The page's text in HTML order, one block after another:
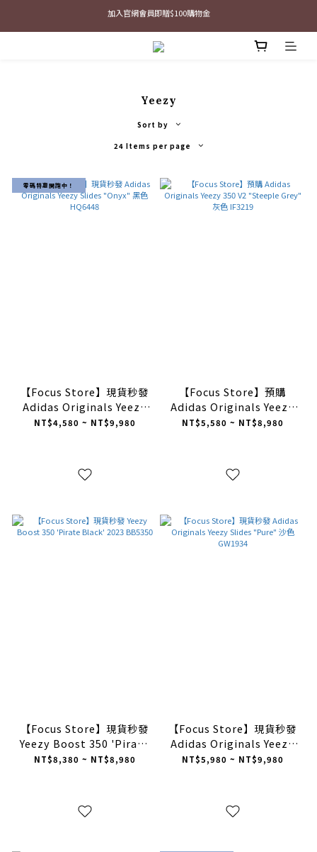
最新三方聯名倒鉤，火熱預購接單中🔥
最新三方聯名倒鉤，火熱預購接單中🔥
Yeezy
Sort by
24 Items per page
零碼特惠開跑中！
【Focus Store】現貨秒發
Adidas Originals Yeezy
Slides "Onyx" 黑色
NT$4,580 ~ NT$9,980
【Focus Store】預購
Adidas Originals Yeezy
350 V2 "Steeple Grey" 灰
NT$5,580 ~ NT$8,980
【Focus Store】現貨秒發
Yeezy Boost 350 'Pirate
Black' 2023 BB5350
NT$8,380 ~ NT$8,980
【Focus Store】現貨秒發
Adidas Originals Yeezy
Slides "Pure" 沙色
NT$5,980 ~ NT$9,980